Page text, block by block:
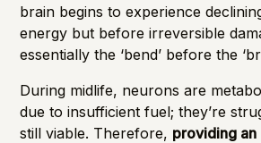
brain begins to experience
energy but before irreversible
essentially the ‘bend’ before the
During midlife, neurons are
due to insufficient fuel; they’re
still viable. Therefore, providing